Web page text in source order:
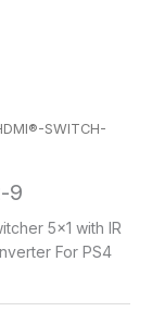
SWITCH-
9
5×1 with IR
For PS4